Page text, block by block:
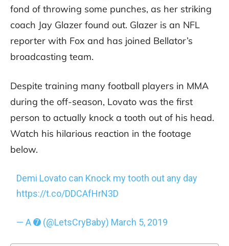
fond of throwing some punches, as her striking
coach Jay Glazer found out. Glazer is an NFL
reporter with Fox and has joined Bellator’s
broadcasting team.
Despite training many football players in MMA
during the off-season, Lovato was the first
person to actually knock a tooth out of his head.
Watch his hilarious reaction in the footage
below.
Demi Lovato can Knock my tooth out any day
https://t.co/DDCAfHrN3D
— A ➐ (@LetsCryBaby) March 5, 2019